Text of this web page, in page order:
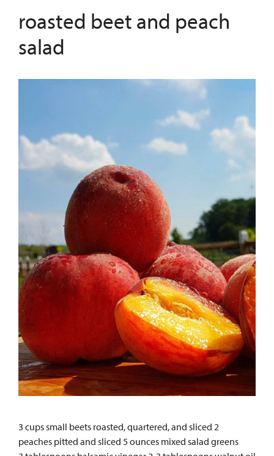
roasted beet and peach
salad
3 cups small beets roasted, quartered, and sliced 2
peaches pitted and sliced 5 ounces mixed salad greens